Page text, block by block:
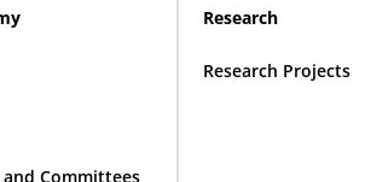
and Committees
Research
Research Projects